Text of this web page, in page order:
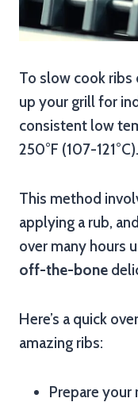
To slow cook ribs
up your grill for
consistent low
250°F (107-121°C).
This method
applying a rub,
over many hours
off-the-bone
Here’s a quick
amazing ribs:
Prepare your